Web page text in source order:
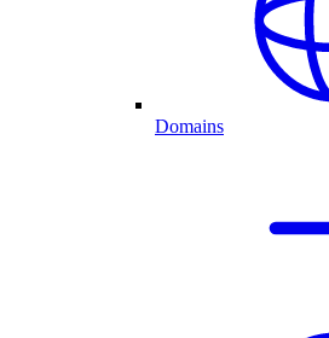
Domains